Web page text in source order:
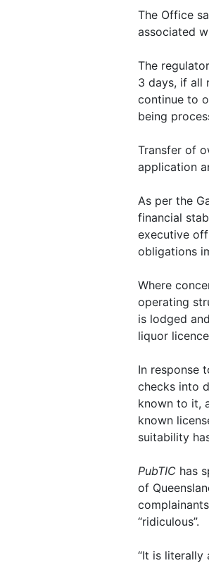
The Office
associated
The
3 days, if all
continue to
being
Transfer of
application
As per the
financial
executive
obligations
Where
operating
is lodged
liquor
In response
checks into
known to it,
known
suitability
PubTIC has
of
“ridiculous”.
“It is literally